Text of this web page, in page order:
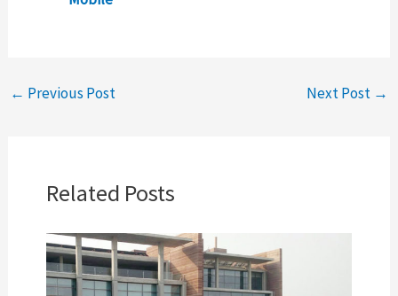
← Previous Post Next Post →
Related Posts